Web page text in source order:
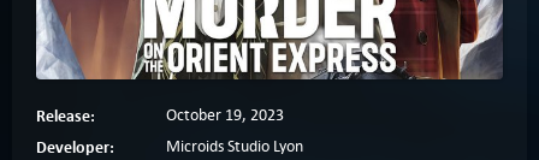
Release: October 19, 2023
Developer: Microids Studio Lyon